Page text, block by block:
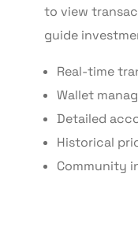
to view
guide
Real-time
Wallet
Detailed
Historical
Community